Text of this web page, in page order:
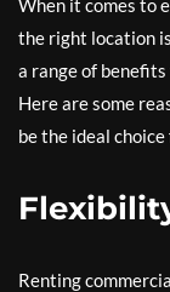
When it comes to
the right location
a range of
Here are some
be the ideal
Renting